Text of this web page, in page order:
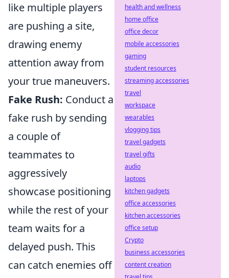
like multiple players
are pushing a site,
drawing enemy
attention away from
your true maneuvers.
Fake Rush: Conduct a
fake rush by sending
a couple of
teammates to
aggressively
showcase positioning
while the rest of your
team waits for a
delayed push. This
can catch enemies off
health and wellness
home office
office decor
mobile accessories
gaming
student resources
streaming accessories
travel
workspace
wearables
vlogging tips
travel gadgets
travel gifts
audio
laptops
kitchen gadgets
office accessories
kitchen accessories
office setup
Crypto
business accessories
content creation